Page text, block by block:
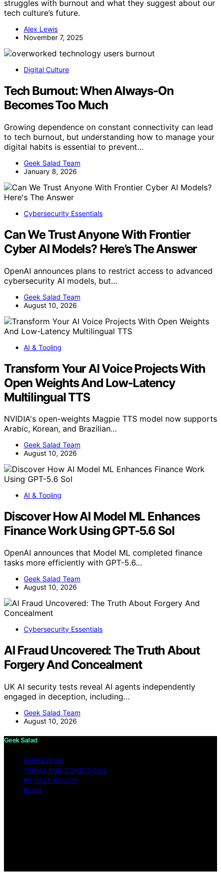
struggles with burnout and what they suggest about our
tech culture’s future.
Alex Lewis
November 7, 2025
Digital Culture
Tech Burnout: When Always-On
Becomes Too Much
Growing dependence on constant connectivity can lead
to tech burnout, but understanding how to manage your
digital habits is essential to prevent…
Geek Salad Team
January 8, 2026
Cybersecurity Essentials
Can We Trust Anyone With Frontier
Cyber AI Models? Here’s The Answer
OpenAI announces plans to restrict access to advanced
cybersecurity AI models, but…
Geek Salad Team
August 10, 2026
AI & Tooling
Transform Your AI Voice Projects With
Open Weights And Low-Latency
Multilingual TTS
NVIDIA's open-weights Magpie TTS model now supports
Arabic, Korean, and Brazilian…
Geek Salad Team
August 10, 2026
AI & Tooling
Discover How AI Model ML Enhances
Finance Work Using GPT-5.6 Sol
OpenAI announces that Model ML completed finance
tasks more efficiently with GPT-5.6…
Geek Salad Team
August 10, 2026
Cybersecurity Essentials
AI Fraud Uncovered: The Truth About
Forgery And Concealment
UK AI security tests reveal AI agents independently
engaged in deception, including…
Geek Salad Team
August 10, 2026
Geek Salad
IMPRESSUM
TERMS AND CONDITIONS
PRIVACY POLICY
BLOG